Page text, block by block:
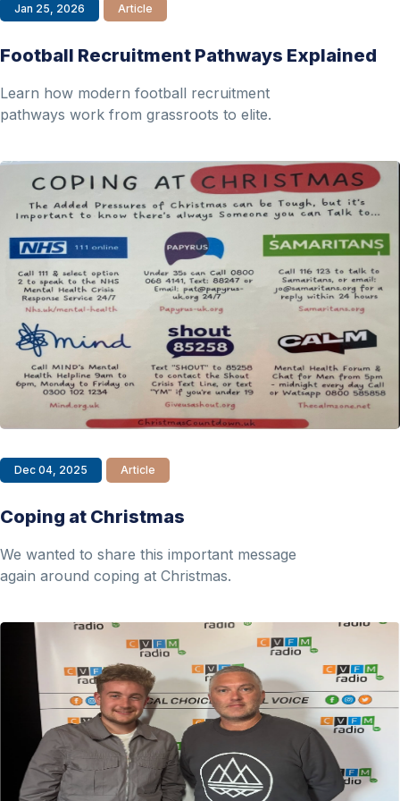
Jan 25, 2026 Article
Football Recruitment Pathways Explained
Learn how modern football recruitment
pathways work from grassroots to elite.
Dec 04, 2025 Article
Coping at Christmas
We wanted to share this important message
again around coping at Christmas.